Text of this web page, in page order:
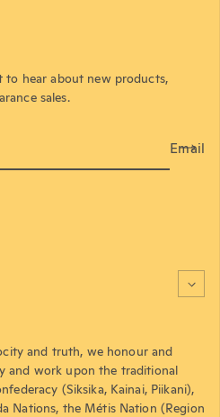
to hear about new products,
sales.
Email
and truth, we honour and
and work upon the traditional
(Siksika, Kainai, Piikani),
Nations, the Métis Nation (Region